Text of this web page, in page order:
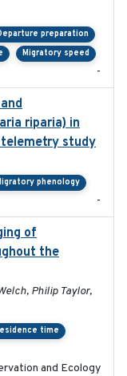
preparation
Migratory speed
-
riparia) in
telemetry study
phenology
-
of
the
Philip Taylor,
time
and Ecology